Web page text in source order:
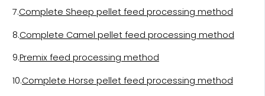
7.Complete Sheep pellet feed processing method
8.Complete Camel pellet feed processing method
9.Premix feed processing method
10.Complete Horse pellet feed processing method